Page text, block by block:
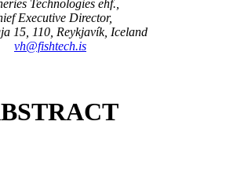
Technologies ehf.,
Executive Director,
15, 110, Reykjavík, Iceland
vh@fishtech.is